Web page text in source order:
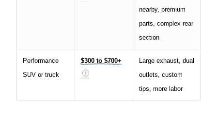
nearby, premium
parts, complex rear
section
Performance
SUV or truck
$300 to $700+
Large exhaust, dual
outlets, custom
tips, more labor